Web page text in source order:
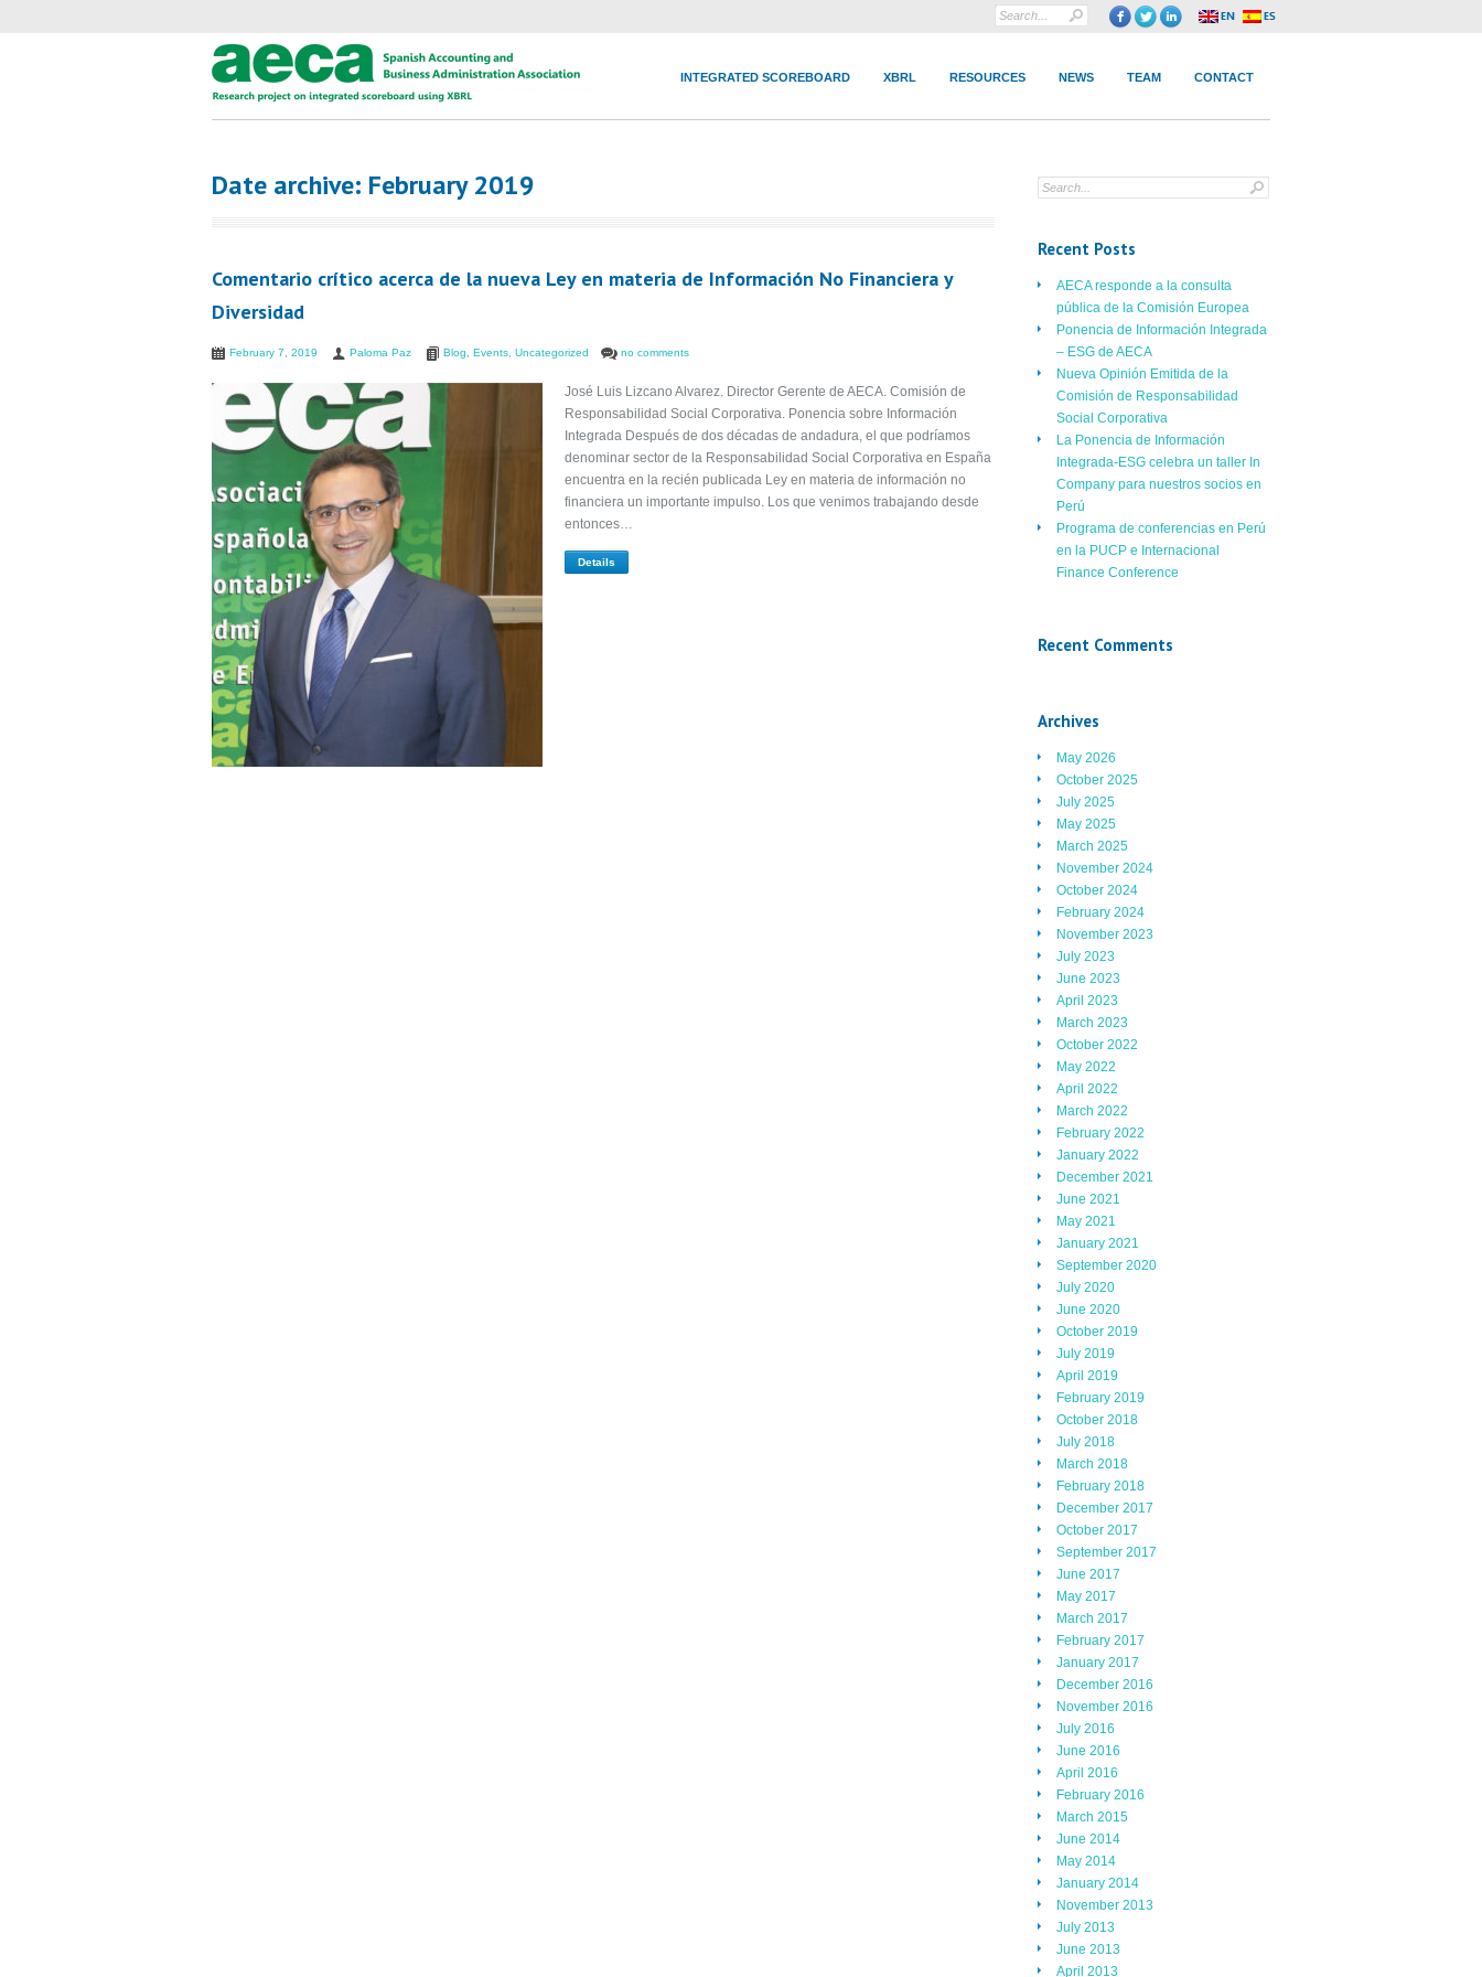
INTEGRATED SCOREBOARD XBRL RESOURCES NEWS TEAM CONTACT
Date archive: February 2019
Comentario crítico acerca de la nueva Ley en materia de Información No Financiera y
Diversidad
February 7, 2019 Paloma Paz Blog Events Uncategorized no comments
José Luis Lizcano Alvarez. Director Gerente de AECA. Comisión de
Responsabilidad Social Corporativa. Ponencia sobre Información
Integrada Después de dos décadas de andadura, el que podríamos
denominar sector de la Responsabilidad Social Corporativa en España
encuentra en la recién publicada Ley en materia de información no
financiera un importante impulso. Los que venimos trabajando desde
entonces…
Details
Recent Posts
AECA responde a la consulta
pública de la Comisión Europea
Ponencia de Información Integrada
– ESG de AECA
Nueva Opinión Emitida de la
Comisión de Responsabilidad
Social Corporativa
La Ponencia de Información
Integrada-ESG celebra un taller In
Company para nuestros socios en
Perú
Programa de conferencias en Perú
en la PUCP e Internacional
Finance Conference
Recent Comments
Archives
May 2026
October 2025
July 2025
May 2025
March 2025
November 2024
October 2024
February 2024
November 2023
July 2023
June 2023
April 2023
March 2023
October 2022
May 2022
April 2022
March 2022
February 2022
January 2022
December 2021
June 2021
May 2021
January 2021
September 2020
July 2020
June 2020
October 2019
July 2019
April 2019
February 2019
October 2018
July 2018
March 2018
February 2018
December 2017
October 2017
September 2017
June 2017
May 2017
March 2017
February 2017
January 2017
December 2016
November 2016
July 2016
June 2016
April 2016
February 2016
March 2015
June 2014
May 2014
January 2014
November 2013
July 2013
June 2013
April 2013